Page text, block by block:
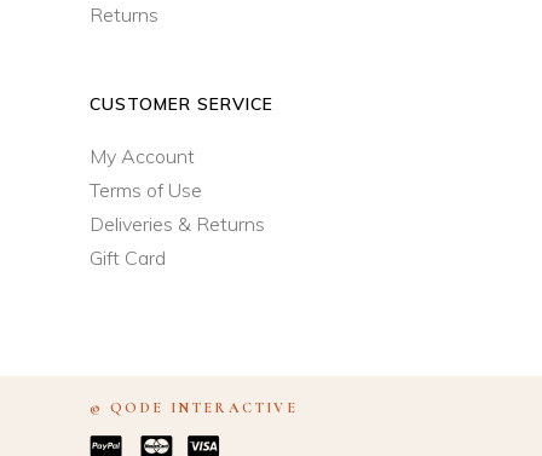
Returns
CUSTOMER SERVICE
My Account
Terms of Use
Deliveries & Returns
Gift Card
© ODE INTERACTIVE